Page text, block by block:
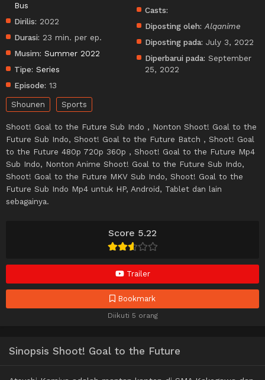
Score 5.22
Trailer
Bookmark
Diikuti 5 orang
Bus
Dirilis: 2022
Durasi: 23 min. per ep.
Musim: Summer 2022
Tipe: Series
Episode: 13
Casts:
Diposting oleh: Alqanime
Diposting pada: July 3, 2022
Diperbarui pada: September
25, 2022
Shounen Sports
Shoot! Goal to the Future Sub Indo , Nonton Shoot! Goal to the
Future Sub Indo, Shoot! Goal to the Future Batch , Shoot! Goal
to the Future 480p 720p 360p , Shoot! Goal to the Future Mp4
Sub Indo, Nonton Anime Shoot! Goal to the Future Sub Indo,
Shoot! Goal to the Future MKV Sub Indo, Shoot! Goal to the
Future Sub Indo Mp4 untuk HP, Android, Tablet dan lain
sebagainya.
Sinopsis Shoot! Goal to the Future